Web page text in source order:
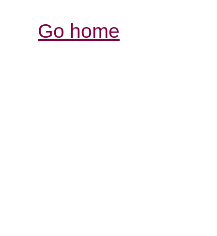
Go home